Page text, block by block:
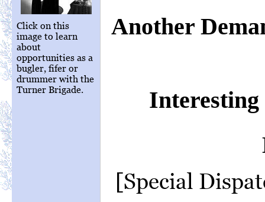
Click on this
image to learn
about
opportunities as a
bugler, fifer or
drummer with the
Turner Brigade.
Another
[Special